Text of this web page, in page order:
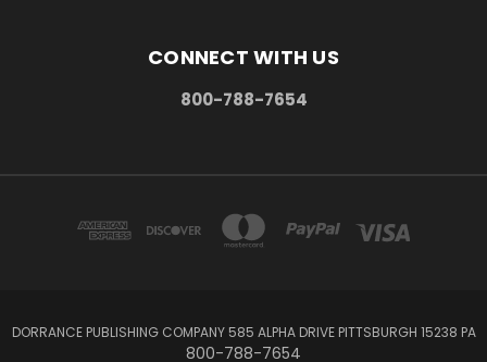
CONNECT WITH US
800-788-7654
DORRANCE PUBLISHING COMPANY 585 ALPHA DRIVE PITTSBURGH 15238 PA
800-788-7654